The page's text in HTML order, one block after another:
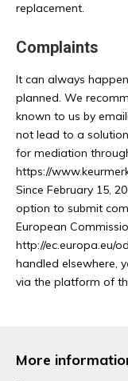
replacement.
Complaints
It can always
planned. We
known to us by
not lead to a
for mediation
https://
Since February 15,
option to submit
European
http://ec.europa.eu/
handled elsewhere,
via the platform of
More